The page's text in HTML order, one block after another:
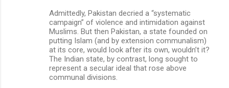
Admittedly, Pakistan decried a “systematic
campaign” of violence and intimidation against
Muslims. But then Pakistan, a state founded on
putting Islam (and by extension communalism)
at its core, would look after its own, wouldn’t it?
The Indian state, by contrast, long sought to
represent a secular ideal that rose above
communal divisions.